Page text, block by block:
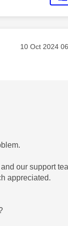
Message
‎10 Oct 2024
our support
appreciated.